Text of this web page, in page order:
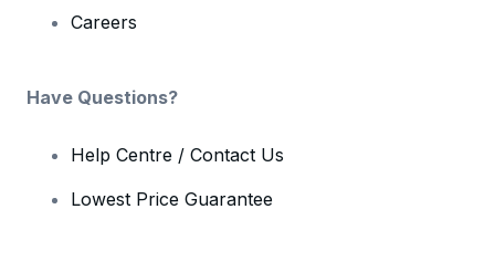
Careers
Have Questions?
Help Centre / Contact Us
Lowest Price Guarantee